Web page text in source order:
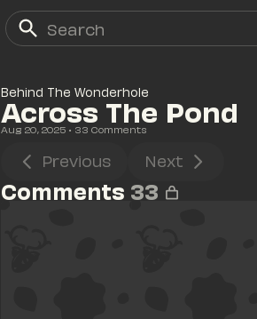
Behind The Wonderhole
Across The Pond
Aug 20, 2025 • 33 Comments
Previous Next
Comments 33